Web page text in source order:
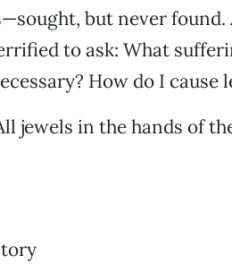
but never
to ask: What
How do I cause
jewels in the hands of